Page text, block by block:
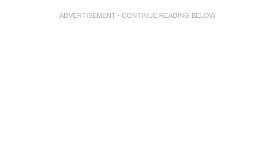
ADVERTISEMENT - CONTINUE READING BELOW